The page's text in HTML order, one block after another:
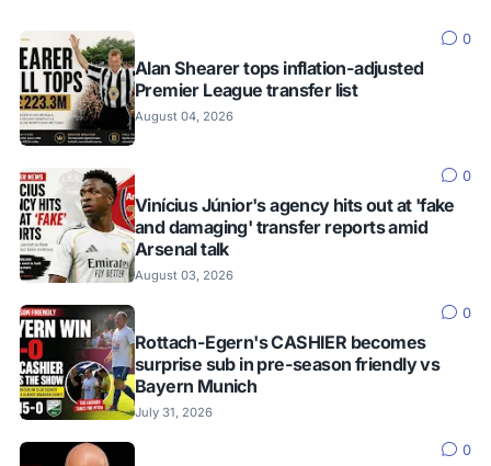
0
Alan Shearer tops inflation-adjusted
Premier League transfer list
August 04, 2026
0
Vinícius Júnior's agency hits out at 'fake
and damaging' transfer reports amid
Arsenal talk
August 03, 2026
0
Rottach-Egern's CASHIER becomes
surprise sub in pre-season friendly vs
Bayern Munich
July 31, 2026
0